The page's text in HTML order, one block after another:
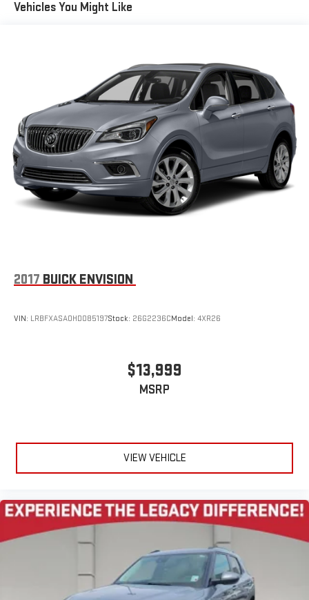
Vehicles You Might Like
2017 BUICK ENVISION
VIN: LRBFXASA0HD085197Stock: 26G2236CModel: 4XR26
$13,999
MSRP
VIEW VEHICLE